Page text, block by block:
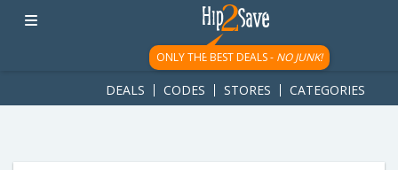
googletag.cmd.push(function() { googletag.display('div-gpt-
ad-1781617543749-0'); });
ONLY THE BEST DEALS - NO JUNK!
DEALS CODES STORES CATEGORIES